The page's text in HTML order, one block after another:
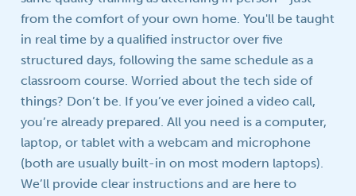
Your question
from the comfort of your own home. You'll be taught
in real time by a qualified instructor over five
structured days, following the same schedule as a
classroom course. Worried about the tech side of
things? Don’t be. If you’ve ever joined a video call,
you’re already prepared. All you need is a computer,
laptop, or tablet with a webcam and microphone
(both are usually built-in on most modern laptops).
We’ll provide clear instructions and are here to